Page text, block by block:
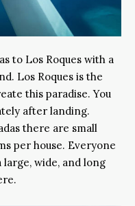
to Los Roques with a
Los Roques is the
this paradise. You
after landing.
there are small
per house. Everyone
wide, and long